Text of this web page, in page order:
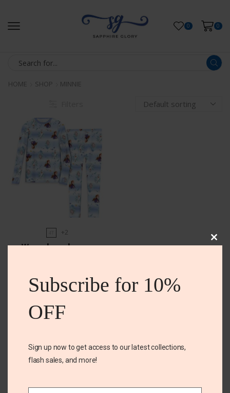
0 0
HOME SHOP MINNIE
+2
Warm base layers
5 years 6 years
Subscribe for 10%
OFF
Sign up now to get access to our latest collections,
flash sales, and more!